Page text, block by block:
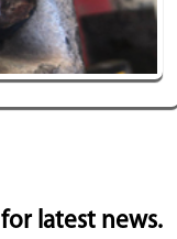
latest news.